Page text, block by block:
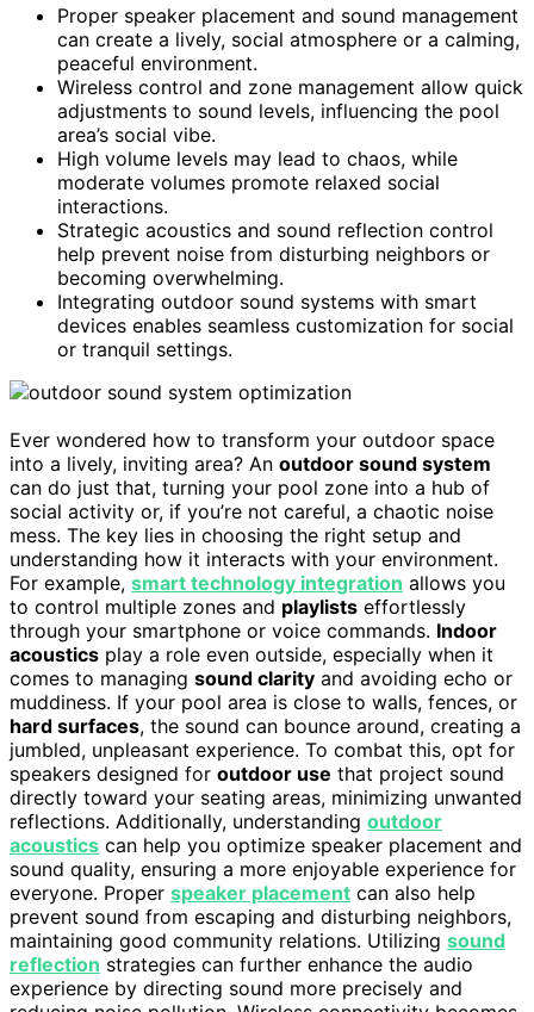
Proper speaker placement and sound management
can create a lively, social atmosphere or a calming,
peaceful environment.
Wireless control and zone management allow quick
adjustments to sound levels, influencing the pool
area’s social vibe.
High volume levels may lead to chaos, while
moderate volumes promote relaxed social
interactions.
Strategic acoustics and sound reflection control
help prevent noise from disturbing neighbors or
becoming overwhelming.
Integrating outdoor sound systems with smart
devices enables seamless customization for social
or tranquil settings.
Ever wondered how to transform your outdoor space
into a lively, inviting area? An outdoor sound system
can do just that, turning your pool zone into a hub of
social activity or, if you’re not careful, a chaotic noise
mess. The key lies in choosing the right setup and
understanding how it interacts with your environment.
For example, smart technology integration allows you
to control multiple zones and playlists effortlessly
through your smartphone or voice commands. Indoor
acoustics play a role even outside, especially when it
comes to managing sound clarity and avoiding echo or
muddiness. If your pool area is close to walls, fences, or
hard surfaces, the sound can bounce around, creating a
jumbled, unpleasant experience. To combat this, opt for
speakers designed for outdoor use that project sound
directly toward your seating areas, minimizing unwanted
reflections. Additionally, understanding outdoor
acoustics can help you optimize speaker placement and
sound quality, ensuring a more enjoyable experience for
everyone. Proper speaker placement can also help
prevent sound from escaping and disturbing neighbors,
maintaining good community relations. Utilizing sound
reflection strategies can further enhance the audio
experience by directing sound more precisely and